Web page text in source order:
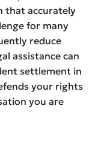
that accurately
for many
reduce
assistance can
settlement in
your rights
you are